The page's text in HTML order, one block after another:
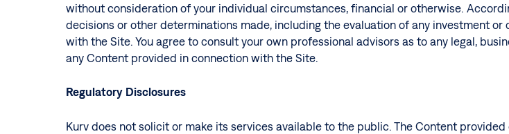
without consideration of your individual circumstances, financial or otherwise.
decisions or other determinations made, including the evaluation of any investment
with the Site. You agree to consult your own professional advisors as to any legal,
any Content provided in connection with the Site.
Regulatory Disclosures
Kurv does not solicit or make its services available to the public. The Content